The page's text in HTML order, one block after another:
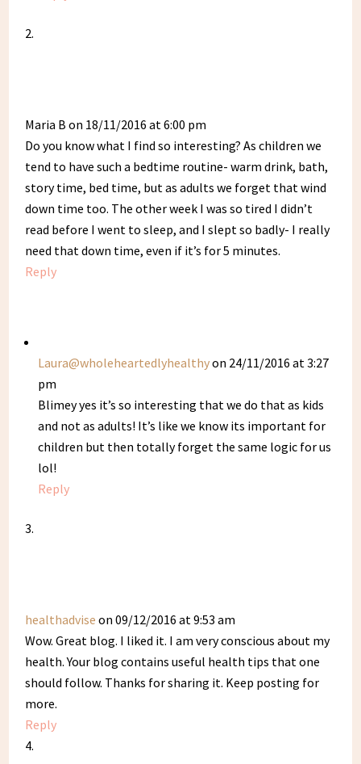
Maria B on 18/11/2016 at 6:00 pm
Do you know what I find so interesting? As children we
tend to have such a bedtime routine- warm drink, bath,
story time, bed time, but as adults we forget that wind
down time too. The other week I was so tired I didn’t
read before I went to sleep, and I slept so badly- I really
need that down time, even if it’s for 5 minutes.
Reply
Laura@wholeheartedlyhealthyon 24/11/2016 at 3:27
pm
Blimey yes it’s so interesting that we do that as kids
and not as adults! It’s like we know its important for
children but then totally forget the same logic for us
lol!
Reply
healthadvise on 09/12/2016 at 9:53 am
Wow. Great blog. I liked it. I am very conscious about my
health. Your blog contains useful health tips that one
should follow. Thanks for sharing it. Keep posting for
more.
Reply